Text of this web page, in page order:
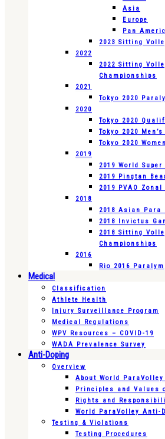
Asia
Europe
Pan
2023 Sitting
2022
2022 Sitting
Championships
2021
Tokyo 2020
2020
Tokyo 2020
Tokyo 2020
Tokyo 2020
2019
2019 World Super
2019 Pingtan
2019 PVAO
2018
2018 Asian Para
2018 Invictus
2018 Sitting
Championships
2016
Rio 2016
Medical
Classification
Athlete Health
Injury Surveillance Program
Medical Regulations
WPV Resources – COVID-19
WADA Prevalence Survey
Anti-Doping
Overview
About World
Principles and Values
Rights and
World ParaVolley Anti-
Testing & Violations
Testing Procedures